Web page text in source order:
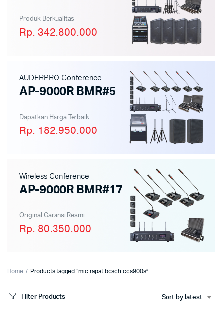
Produk Berkualitas
Rp. 342.800.000
AUDERPRO Conference
AP-9000R BMR#5
Dapatkan Harga Terbaik
Rp. 182.950.000
Wireless Conference
AP-9000R BMR#17
Original Garansi Resmi
Rp. 80.350.000
Home Products tagged “mic rapat bosch ccs900s”
Filter Products Sort by latest